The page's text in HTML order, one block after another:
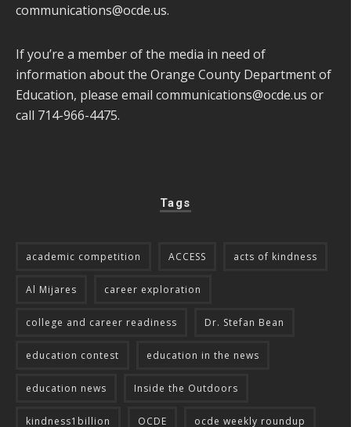
communications@ocde.us.
If you’re a member of the media in need of
information about the Orange County Department of
Education, please email communications@ocde.us or
call 714-966-4475.
Tags
academic competition ACCESS acts of kindness
Al Mijares career exploration
college and career readiness Dr. Stefan Bean
education contest education in the news
education news Inside the Outdoors
kindness1billion OCDE ocde weekly roundup